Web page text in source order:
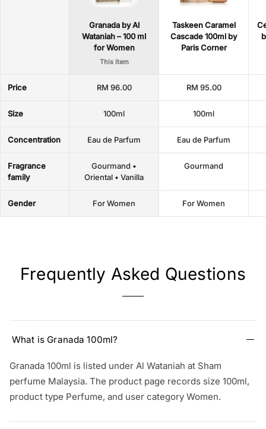
Granada by Al
Wataniah – 100 ml
for Women
This item
Taskeen Caramel
Cascade 100ml by
Paris Corner
Price RM 96.00 RM 95.00
Size 100ml 100ml
Concentration Eau de Parfum Eau de Parfum
Fragrance
family
Gourmand •
Oriental • Vanilla
Gourmand
Gender For Women For Women
Frequently Asked Questions
What is Granada 100ml?
Granada 100ml is listed under Al Wataniah at Sham
perfume Malaysia. The product page records size 100ml,
product type Perfume, and user category Women.